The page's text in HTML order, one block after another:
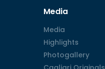
Media
Media
Media
Highlights
Highlights
Photogallery
Photogallery